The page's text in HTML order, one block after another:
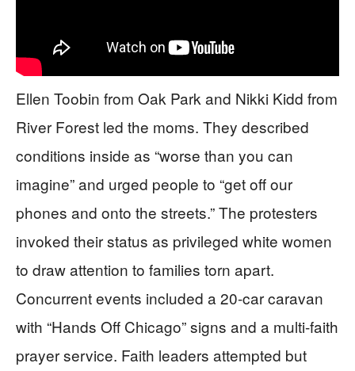
Ellen Toobin from Oak Park and Nikki Kidd from
River Forest led the moms. They described
conditions inside as “worse than you can
imagine” and urged people to “get off our
phones and onto the streets.” The protesters
invoked their status as privileged white women
to draw attention to families torn apart.
Concurrent events included a 20-car caravan
with “Hands Off Chicago” signs and a multi-faith
prayer service. Faith leaders attempted but